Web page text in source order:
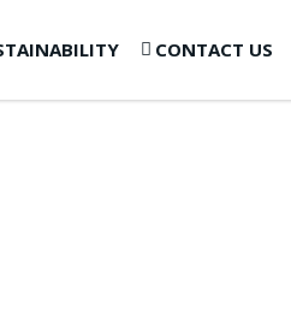
CONTACT US